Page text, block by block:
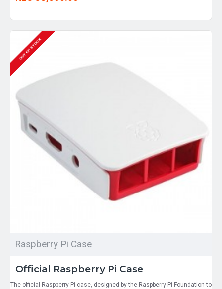
OUT OF STOCK
Raspberry Pi Case
Official Raspberry Pi Case
The official Raspberry Pi case, designed by the Raspberry Pi Foundation to